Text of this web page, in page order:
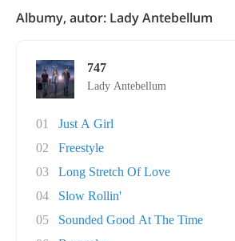
Albumy, autor: Lady Antebellum
747
Lady Antebellum
01
Just A Girl
02
Freestyle
03
Long Stretch Of Love
04
Slow Rollin'
05
Sounded Good At The Time